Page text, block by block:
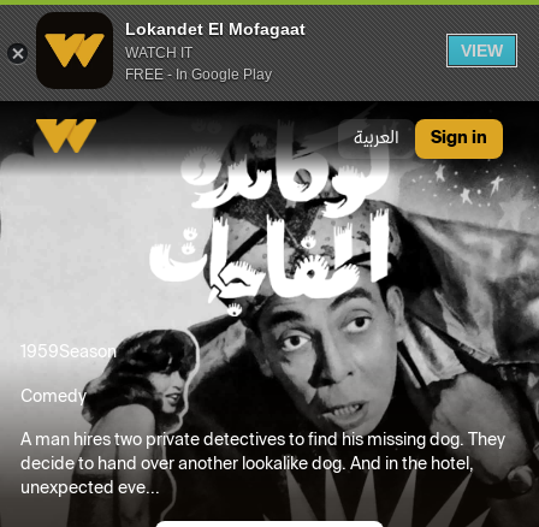
Lokandet El Mofagaat
WATCH IT
FREE - In Google Play
VIEW
العربية Sign in
1959Season
Comedy
A man hires two private detectives to find his missing dog. They
decide to hand over another lookalike dog. And in the hotel,
unexpected eve...